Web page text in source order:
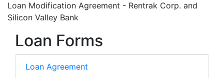
Loan Modification Agreement - Rentrak Corp. and
Silicon Valley Bank
Loan Forms
Loan Agreement